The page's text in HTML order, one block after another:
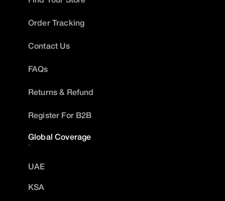
Order Tracking
Contact Us
FAQs
Returns & Refund
Register For B2B
Global Coverage
UAE
KSA